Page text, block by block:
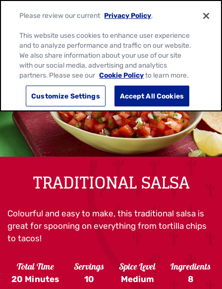
TRADITIONAL SALSA
Colourful and easy to make, this traditional salsa is
great for spooning on everything from tortilla chips
to tacos!
Total Time
20 Minutes
Servings
10
Spice Level
Medium
Ingredients
8
Please review our current Privacy Policy.
This website uses cookies to enhance user experience
and to analyze performance and traffic on our website.
We also share information about your use of our site
with our social media, advertising and analytics
partners. Please see our Cookie Policyto learn more.
Customize Settings Accept All Cookies